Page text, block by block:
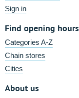
Sign in
Find opening hours
Categories A-Z
Chain stores
Cities
About us